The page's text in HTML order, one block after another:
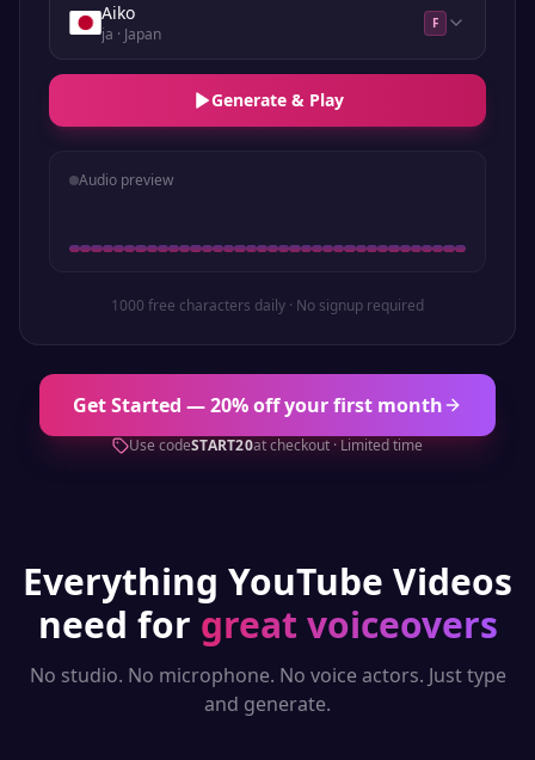
Aiko
ja · Japan
F
Generate & Play
Audio preview
1000 free characters daily · No signup required
Get Started — 20% off your first month
Use codeSTART20at checkout · Limited time
Everything YouTube Videos
need for great voiceovers
No studio. No microphone. No voice actors. Just type
and generate.